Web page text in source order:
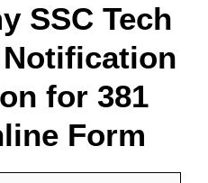
SSC Tech
for 381
Form